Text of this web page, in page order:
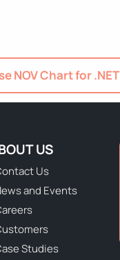
NOV Chart for .NET
US
Us
and Events
Studies